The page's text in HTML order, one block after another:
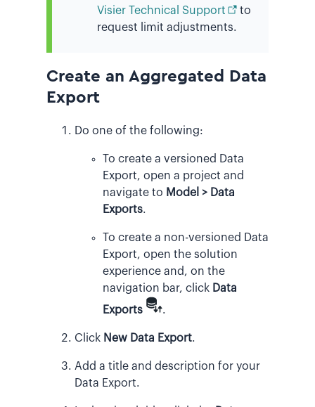
Visier Technical Support
to
request limit adjustments.
Create an Aggregated Data
Export
Do one of the following:
To create a versioned Data
Export, open a project and
navigate to Model > Data
Exports.
To create a non-versioned Data
Export, open the solution
experience and, on the
navigation bar, click Data
Exports
.
Click New Data Export.
Add a title and description for your
Data Export.